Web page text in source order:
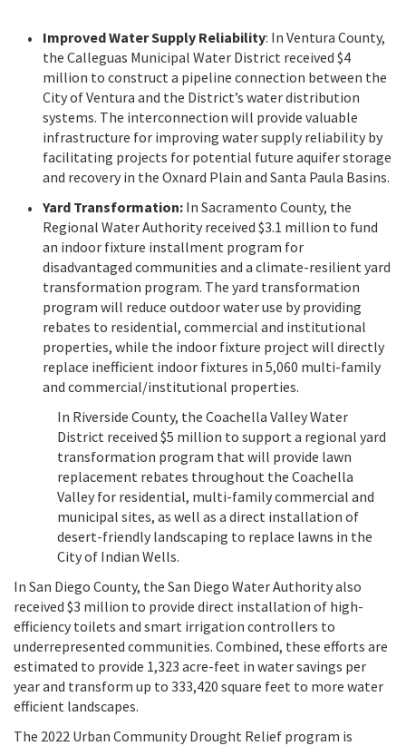
Improved Water Supply Reliability: In Ventura County,
the Calleguas Municipal Water District received $4
million to construct a pipeline connection between the
City of Ventura and the District’s water distribution
systems. The interconnection will provide valuable
infrastructure for improving water supply reliability by
facilitating projects for potential future aquifer storage
and recovery in the Oxnard Plain and Santa Paula Basins.
Yard Transformation: In Sacramento County, the
Regional Water Authority received $3.1 million to fund
an indoor fixture installment program for
disadvantaged communities and a climate-resilient yard
transformation program. The yard transformation
program will reduce outdoor water use by providing
rebates to residential, commercial and institutional
properties, while the indoor fixture project will directly
replace inefficient indoor fixtures in 5,060 multi-family
and commercial/institutional properties.
In Riverside County, the Coachella Valley Water
District received $5 million to support a regional yard
transformation program that will provide lawn
replacement rebates throughout the Coachella
Valley for residential, multi-family commercial and
municipal sites, as well as a direct installation of
desert-friendly landscaping to replace lawns in the
City of Indian Wells.
In San Diego County, the San Diego Water Authority also
received $3 million to provide direct installation of high-
efficiency toilets and smart irrigation controllers to
underrepresented communities. Combined, these efforts are
estimated to provide 1,323 acre-feet in water savings per
year and transform up to 333,420 square feet to more water
efficient landscapes.
The 2022 Urban Community Drought Relief program is